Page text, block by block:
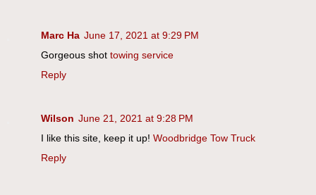
Marc Ha June 17, 2021 at 9:29 PM
Gorgeous shot towing service
Reply
Wilson June 21, 2021 at 9:28 PM
I like this site, keep it up! Woodbridge Tow Truck
Reply